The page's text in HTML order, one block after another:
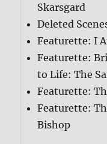
Skarsgard
Deleted
Featurette: I
Featurette:
to Life: The
Featurette:
Featurette:
Bishop